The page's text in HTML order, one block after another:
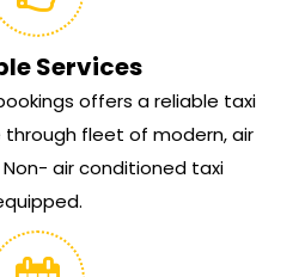
Services
offers a reliable taxi
through fleet of modern, air
air conditioned taxi